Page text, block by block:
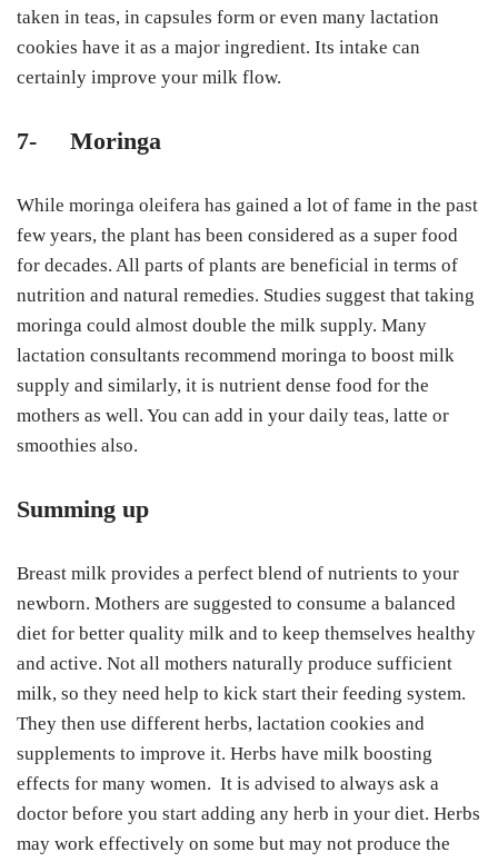
taken in teas, in capsules form or even many lactation
cookies have it as a major ingredient. Its intake can
certainly improve your milk flow.
7- Moringa
While moringa oleifera has gained a lot of fame in the past
few years, the plant has been considered as a super food
for decades. All parts of plants are beneficial in terms of
nutrition and natural remedies. Studies suggest that taking
moringa could almost double the milk supply. Many
lactation consultants recommend moringa to boost milk
supply and similarly, it is nutrient dense food for the
mothers as well. You can add in your daily teas, latte or
smoothies also.
Summing up
Breast milk provides a perfect blend of nutrients to your
newborn. Mothers are suggested to consume a balanced
diet for better quality milk and to keep themselves healthy
and active. Not all mothers naturally produce sufficient
milk, so they need help to kick start their feeding system.
They then use different herbs, lactation cookies and
supplements to improve it. Herbs have milk boosting
effects for many women. It is advised to always ask a
doctor before you start adding any herb in your diet. Herbs
may work effectively on some but may not produce the